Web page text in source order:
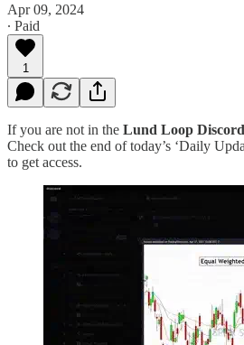
Apr 09, 2024
∙ Paid
1
If you are not in the Lund Loop Discord
Check out the end of today’s ‘Daily
to get access.